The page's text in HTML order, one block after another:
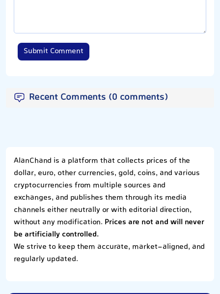
Submit Comment
Recent Comments (0 comments)
AlanChand is a platform that collects prices of the
dollar, euro, other currencies, gold, coins, and various
cryptocurrencies from multiple sources and
exchanges, and publishes them through its media
channels either neutrally or with editorial direction,
without any modification. Prices are not and will never
be artificially controlled.
We strive to keep them accurate, market-aligned, and
regularly updated.